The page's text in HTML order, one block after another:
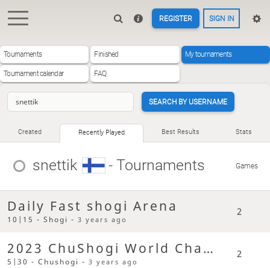
REGISTER SIGN IN
Tournaments Finished My tournaments
Tournament calendar FAQ
SEARCH BY USERNAME
Created Recently Played Best Results Stats
snettik - Tournaments Games
Daily Fast shogi Arena
10|15 - Shogi -3 years ago
2
2023 ChuShogi World Champs
5|30 - Chushogi -3 years ago
2